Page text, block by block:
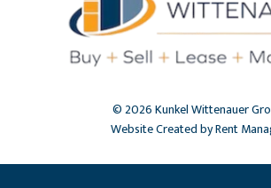
© 2026 Kunkel Wittenauer
Website Created by Rent